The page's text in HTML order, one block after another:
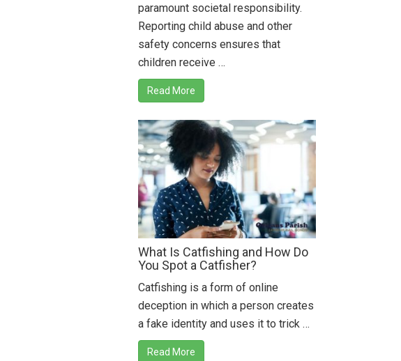
paramount societal responsibility.
Reporting child abuse and other
safety concerns ensures that
children receive …
Read More
What Is Catfishing and How Do
You Spot a Catfisher?
Catfishing is a form of online
deception in which a person creates
a fake identity and uses it to trick …
Read More